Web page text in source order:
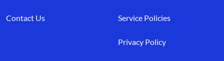
Contact Us Service Policies
Privacy Policy